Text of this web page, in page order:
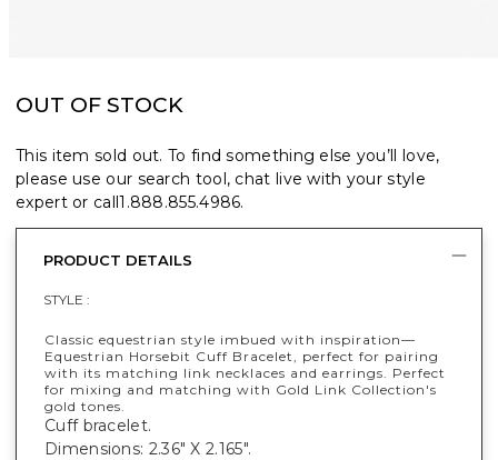
OUT OF STOCK
This item sold out. To find something else you’ll love,
please use our search tool, chat live with your style
expert or call1.888.855.4986.
PRODUCT DETAILS
STYLE :
Classic equestrian style imbued with inspiration—
Equestrian Horsebit Cuff Bracelet, perfect for pairing
with its matching link necklaces and earrings. Perfect
for mixing and matching with Gold Link Collection's
gold tones.
Cuff bracelet.
Dimensions: 2.36" X 2.165".